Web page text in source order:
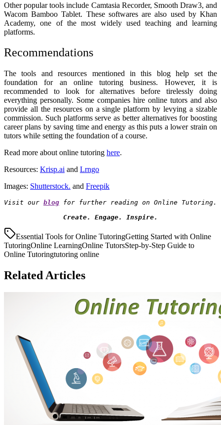
Other popular tools include Camtasia Recorder, Smooth Draw3, and
Wacom Bamboo Tablet. These softwares are also used by Khan
Academy, one of the most widely used teaching and learning
platforms.
Recommendations
The tools and resources mentioned in this blog help set the
foundation for an online tutoring business. However, it is
recommended to look for alternatives before tirelessly doing
everything personally. Some companies hire online tutors and also
provide all the resources on a single platform by levying a sizable
commission. Such platforms serve as better alternatives for boosting
career plans by saving time and energy as this puts a lower strain on
tutors while setting the foundation of a course.
Read more about online tutoring here.
Resources: Krisp.ai and Lrngo
Images: Shutterstock. and Freepik
Visit our blog
Create. Engage. Inspire.
Essential Tools for Online TutoringGetting Started with Online
TutoringOnline LearningOnline TutorsStep-by-Step Guide to
Online Tutoringtutoring online
Related Articles